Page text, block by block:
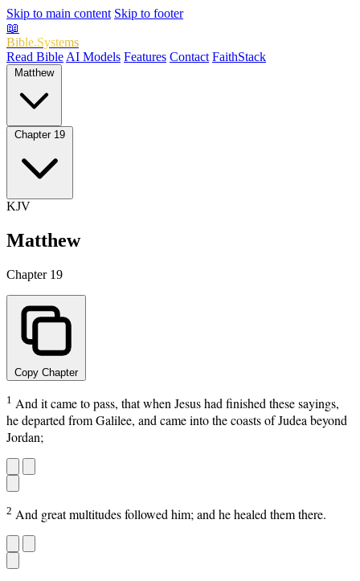
Skip to main content Skip to footer
📖
Bible.Systems
Read Bible AI Models Features Contact FaithStack
Matthew
KJV
Matthew
Chapter 19
Copy Chapter
1 And it came to pass, that when Jesus had finished these sayings,
he departed from Galilee, and came into the coasts of Judea beyond
Jordan;
2 And great multitudes followed him; and he healed them there.